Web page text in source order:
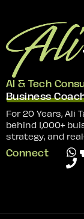
AI & Tech
Business
For 20 Years, Ali
behind 1,000+
strategy, and
Connect